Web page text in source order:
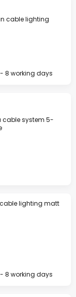
cable lighting
8 working days
cable system 5-
lighting matt
8 working days